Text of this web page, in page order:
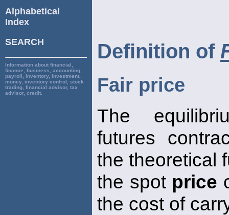
Alphabetical
Index
SEARCH
Information about financial,
finance, business, accounting,
payroll, inventory, investment,
money, inventory control, stock
trading, financial advisor, tax
advisor, credit.
Definition of
Fair price
The
futures
the theoretical
the spot price
the cost of